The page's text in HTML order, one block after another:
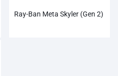
Ray-Ban Meta Skyler (Gen 2)